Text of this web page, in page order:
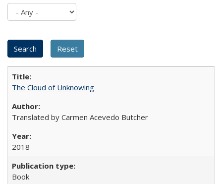
The Cloud of Unknowing
Translated by Carmen Acevedo Butcher
2018
Book